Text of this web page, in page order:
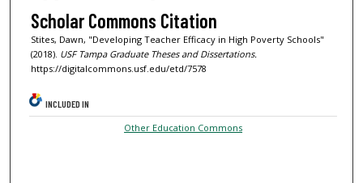
Scholar Commons Citation
Stites, Dawn, "Developing Teacher Efficacy in High Poverty Schools"
(2018). USF Tampa Graduate Theses and Dissertations.
https://digitalcommons.usf.edu/etd/7578
INCLUDED IN
Other Education Commons